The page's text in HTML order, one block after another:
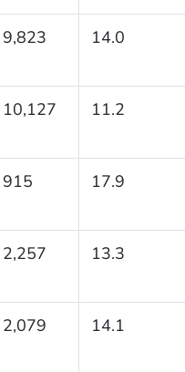
9,823 14.0
10,127 11.2
915 17.9
2,257 13.3
2,079 14.1